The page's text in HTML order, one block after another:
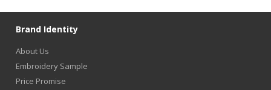
Brand Identity
About Us
Embroidery Sample
Price Promise